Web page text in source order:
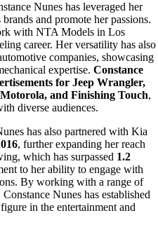
Nunes has leveraged her
and promote her passions.
with NTA Models in Los
career. Her versatility has also
companies, showcasing
expertise. Constance
for Jeep Wrangler,
and Finishing Touch,
diverse audiences.
has also partnered with Kia
, further expanding her reach
which has surpassed 1.2
to her ability to engage with
By working with a range of
Nunes has established
in the entertainment and